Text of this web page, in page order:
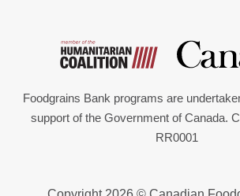
Foodgrains Bank programs are
support of the Government of Canada.
RR0001